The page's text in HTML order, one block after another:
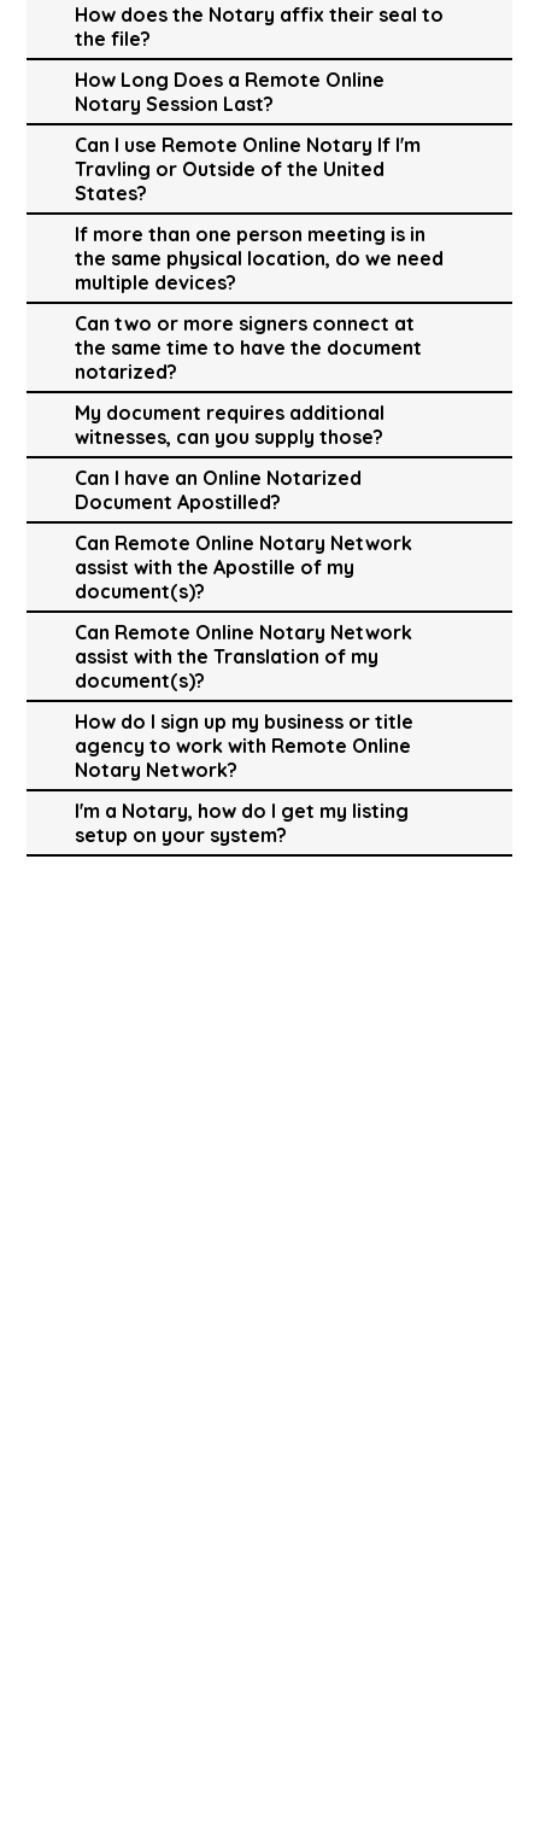
How does the Notary affix their seal to
the file?
How Long Does a Remote Online
Notary Session Last?
Can I use Remote Online Notary If I'm
Travling or Outside of the United
States?
If more than one person meeting is in
the same physical location, do we need
multiple devices?
Can two or more signers connect at
the same time to have the document
notarized?
My document requires additional
witnesses, can you supply those?
Can I have an Online Notarized
Document Apostilled?
Can Remote Online Notary Network
assist with the Apostille of my
document(s)?
Can Remote Online Notary Network
assist with the Translation of my
document(s)?
How do I sign up my business or title
agency to work with Remote Online
Notary Network?
I'm a Notary, how do I get my listing
setup on your system?